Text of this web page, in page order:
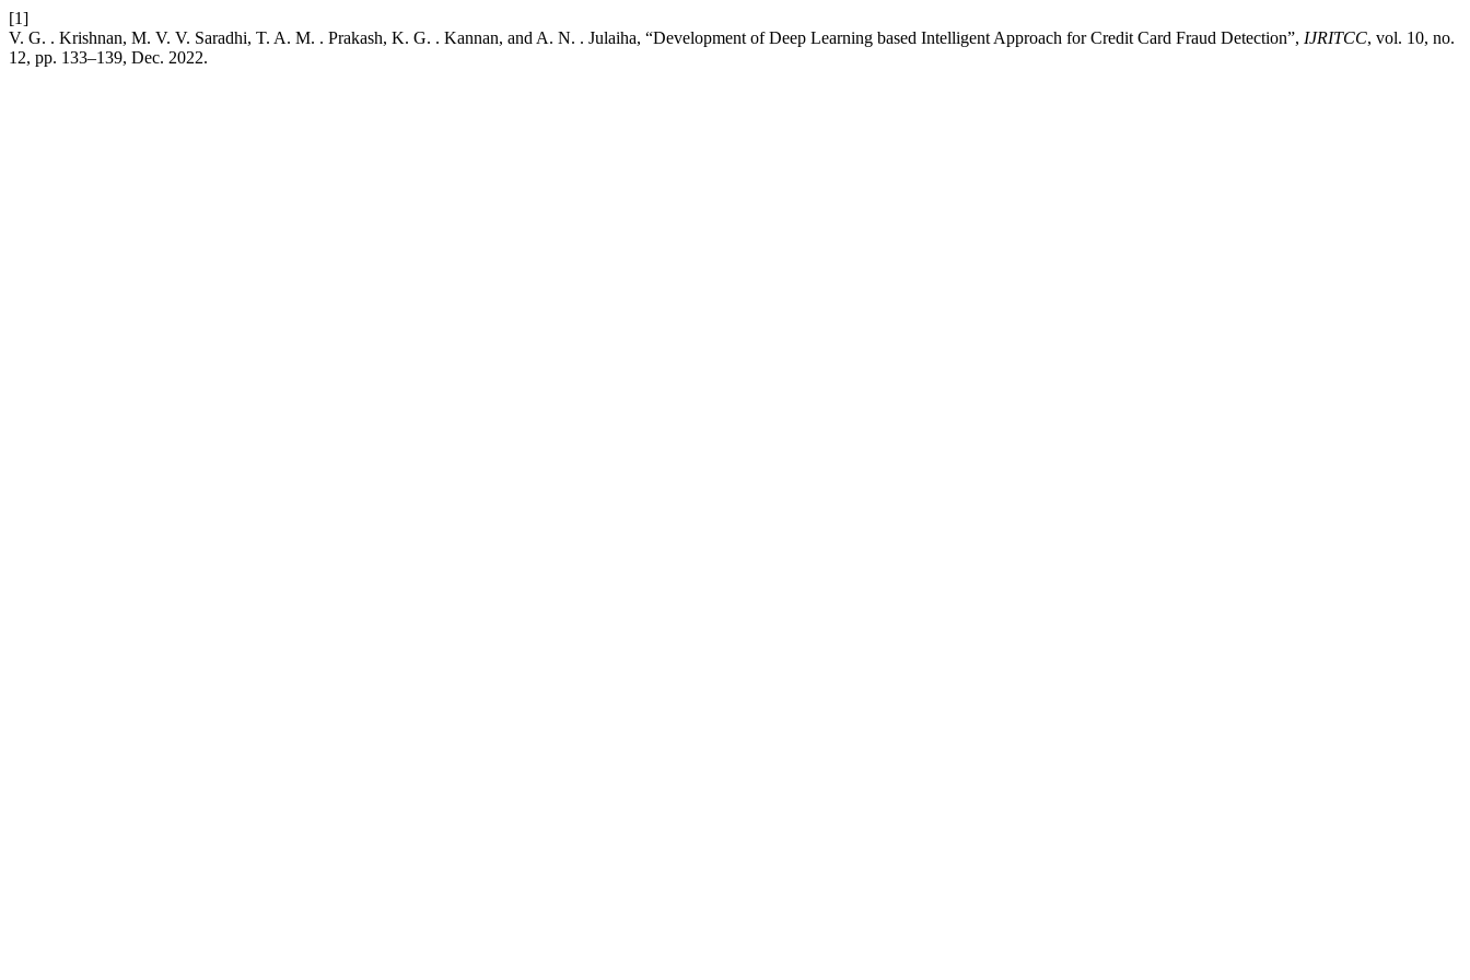
[1]
V. G. . Krishnan, M. V. V. Saradhi, T. A. M. . Prakash, K. G. . Kannan, and A. N. . Julaiha, “Development of Deep Learning based Intelligent Approach for Credit Card Fraud Detection”, IJRITCC, vol. 10, no.
12, pp. 133–139, Dec. 2022.